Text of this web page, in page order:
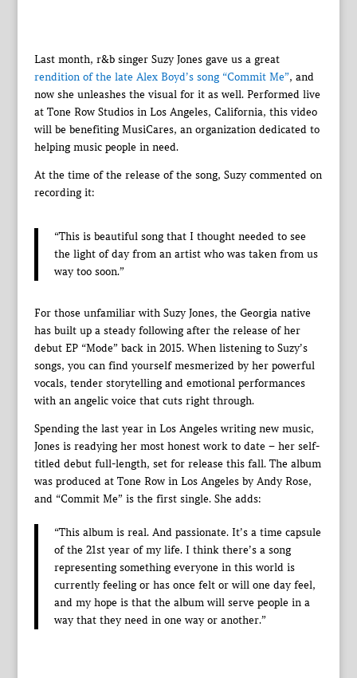
Last month, r&b singer Suzy Jones gave us a great
rendition of the late Alex Boyd’s song “Commit Me”, and
now she unleashes the visual for it as well. Performed live
at Tone Row Studios in Los Angeles, California, this video
will be benefiting MusiCares, an organization dedicated to
helping music people in need.
At the time of the release of the song, Suzy commented on
recording it:
“This is beautiful song that I thought needed to see
the light of day from an artist who was taken from us
way too soon.”
For those unfamiliar with Suzy Jones, the Georgia native
has built up a steady following after the release of her
debut EP “Mode” back in 2015. When listening to Suzy’s
songs, you can find yourself mesmerized by her powerful
vocals, tender storytelling and emotional performances
with an angelic voice that cuts right through.
Spending the last year in Los Angeles writing new music,
Jones is readying her most honest work to date – her self-
titled debut full-length, set for release this fall. The album
was produced at Tone Row in Los Angeles by Andy Rose,
and “Commit Me” is the first single. She adds:
“This album is real. And passionate. It’s a time capsule
of the 21st year of my life. I think there’s a song
representing something everyone in this world is
currently feeling or has once felt or will one day feel,
and my hope is that the album will serve people in a
way that they need in one way or another.”